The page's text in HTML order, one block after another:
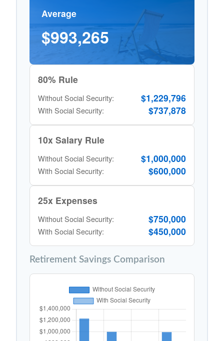
Average
$993,265
80% Rule
Without Social Security: $1,229,796
With Social Security: $737,878
10x Salary Rule
Without Social Security: $1,000,000
With Social Security: $600,000
25x Expenses
Without Social Security: $750,000
With Social Security: $450,000
Retirement Savings Comparison